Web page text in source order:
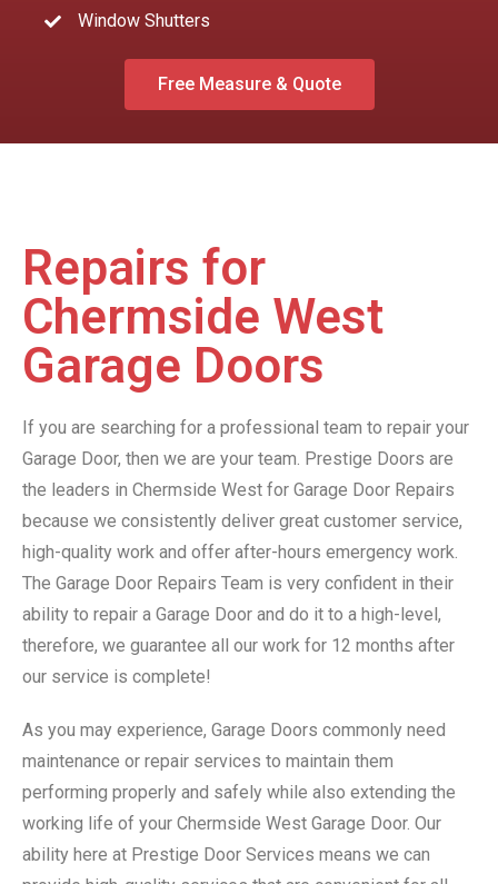
Window Shutters
Free Measure & Quote
Repairs for
Chermside West
Garage Doors
If you are searching for a professional team to repair your
Garage Door, then we are your team. Prestige Doors are
the leaders in Chermside West for Garage Door Repairs
because we consistently deliver great customer service,
high-quality work and offer after-hours emergency work.
The Garage Door Repairs Team is very confident in their
ability to repair a Garage Door and do it to a high-level,
therefore, we guarantee all our work for 12 months after
our service is complete!
As you may experience, Garage Doors commonly need
maintenance or repair services to maintain them
performing properly and safely while also extending the
working life of your Chermside West Garage Door. Our
ability here at Prestige Door Services means we can